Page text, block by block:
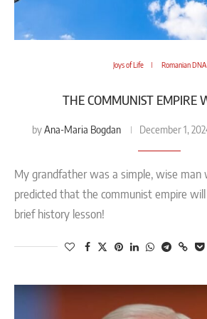
Joys of Life Romanian DNA
THE COMMUNIST EMPIRE
byAna-Maria Bogdan December 1,
My grandfather was a simple, wise man
predicted that the communist empire
brief history lesson!